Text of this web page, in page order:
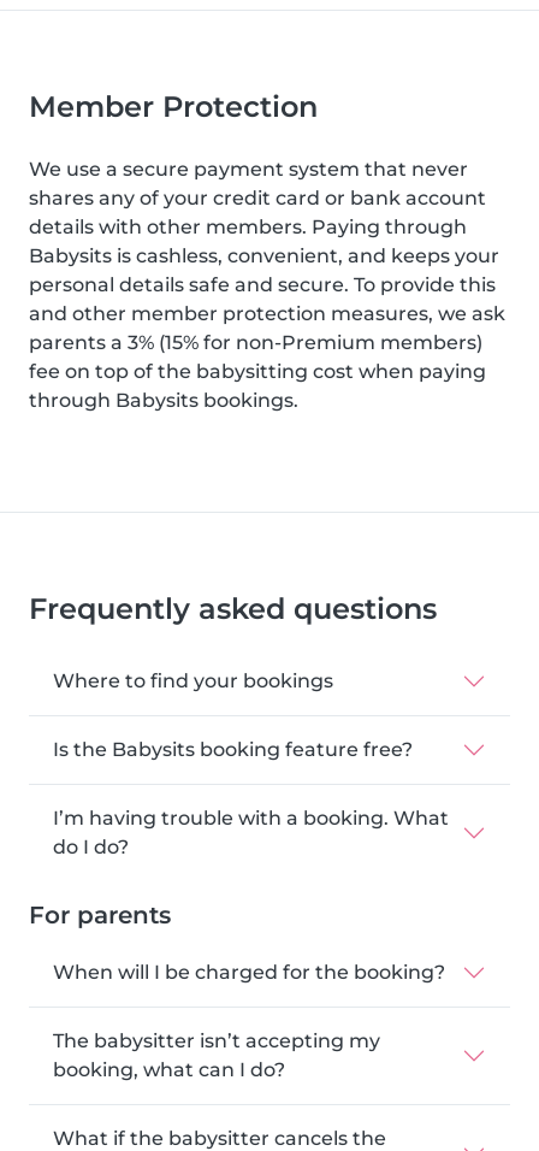
Member Protection
We use a secure payment system that never
shares any of your credit card or bank account
details with other members. Paying through
Babysits is cashless, convenient, and keeps your
personal details safe and secure. To provide this
and other member protection measures, we ask
parents a 3% (15% for non-Premium members)
fee on top of the babysitting cost when paying
through Babysits bookings.
Frequently asked questions
Where to find your bookings
Is the Babysits booking feature free?
I’m having trouble with a booking. What
do I do?
For parents
When will I be charged for the booking?
The babysitter isn’t accepting my
booking, what can I do?
What if the babysitter cancels the